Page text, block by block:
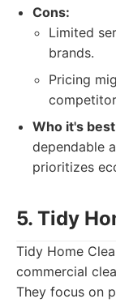
Cons:
Limited
brands.
Pricing
Who it's
dependable
prioritizes
5. Tidy
Tidy Home
commercial
They focus on